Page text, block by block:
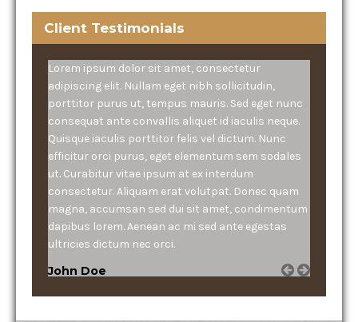
Client Testimonials
Lorem ipsum dolor sit amet, consectetur
adipiscing elit. Nullam eget nibh sollicitudin,
porttitor purus ut, tempus mauris. Sed eget nunc
consequat ante convallis aliquet id iaculis neque.
Quisque iaculis porttitor felis vel dictum. Nunc
efficitur orci purus, eget elementum sem sodales
ut. Curabitur vitae ipsum at ex interdum
consectetur. Aliquam erat volutpat. Donec quam
magna, accumsan sed dui sit amet, condimentum
dapibus lorem. Aenean ac mi sed ante egestas
ultricies dictum nec orci.
John Doe